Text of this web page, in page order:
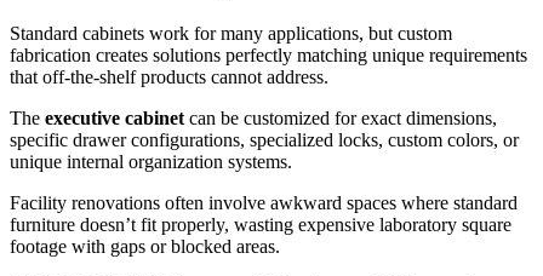
Standard cabinets work for many applications, but custom
fabrication creates solutions perfectly matching unique requirements
that off-the-shelf products cannot address.
The executive cabinet can be customized for exact dimensions,
specific drawer configurations, specialized locks, custom colors, or
unique internal organization systems.
Facility renovations often involve awkward spaces where standard
furniture doesn’t fit properly, wasting expensive laboratory square
footage with gaps or blocked areas.